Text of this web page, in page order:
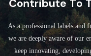
Contribute To
As a professional labels and
we are deeply aware of our
keep innovating,